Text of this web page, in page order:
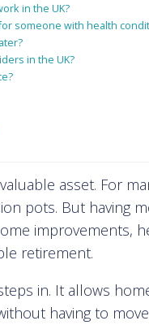
in the UK?
someone with health
in the UK?
asset. For
pots. But having
improvements,
retirement.
in. It allows
having to